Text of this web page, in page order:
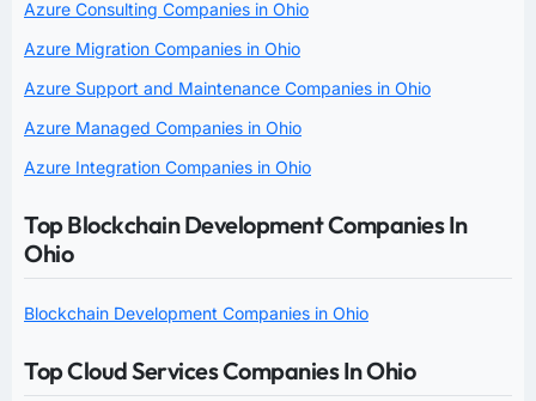
Azure Consulting Companies in Ohio
Azure Migration Companies in Ohio
Azure Support and Maintenance Companies in Ohio
Azure Managed Companies in Ohio
Azure Integration Companies in Ohio
Top Blockchain Development Companies In
Ohio
Blockchain Development Companies in Ohio
Top Cloud Services Companies In Ohio